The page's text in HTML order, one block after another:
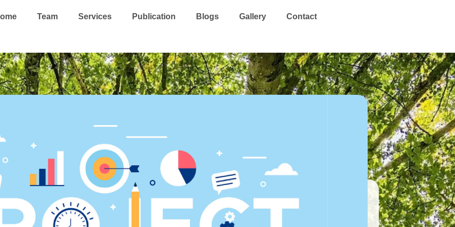
Team Services Publication Blogs Gallery Contact